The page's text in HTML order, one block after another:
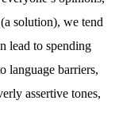
solution), we tend
lead to spending
language barriers,
assertive tones,